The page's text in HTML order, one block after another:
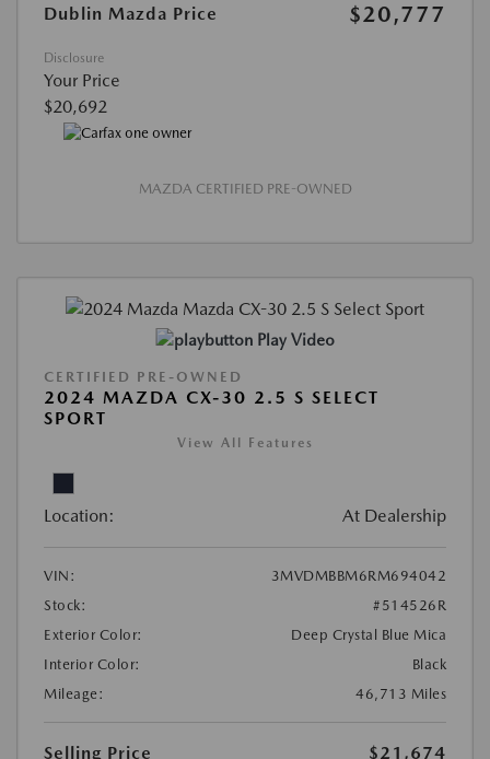
Dublin Mazda Price
$20,777
Disclosure
Your Price
$20,692
MAZDA CERTIFIED PRE-OWNED
Play Video
CERTIFIED PRE-OWNED
2024 MAZDA CX-30 2.5 S SELECT
SPORT
View All Features
Location: At Dealership
VIN:
3MVDMBBM6RM694042
Stock:
#514526R
Exterior Color:
Deep Crystal Blue Mica
Interior Color:
Black
Mileage:
46,713 Miles
Selling Price
$21,674